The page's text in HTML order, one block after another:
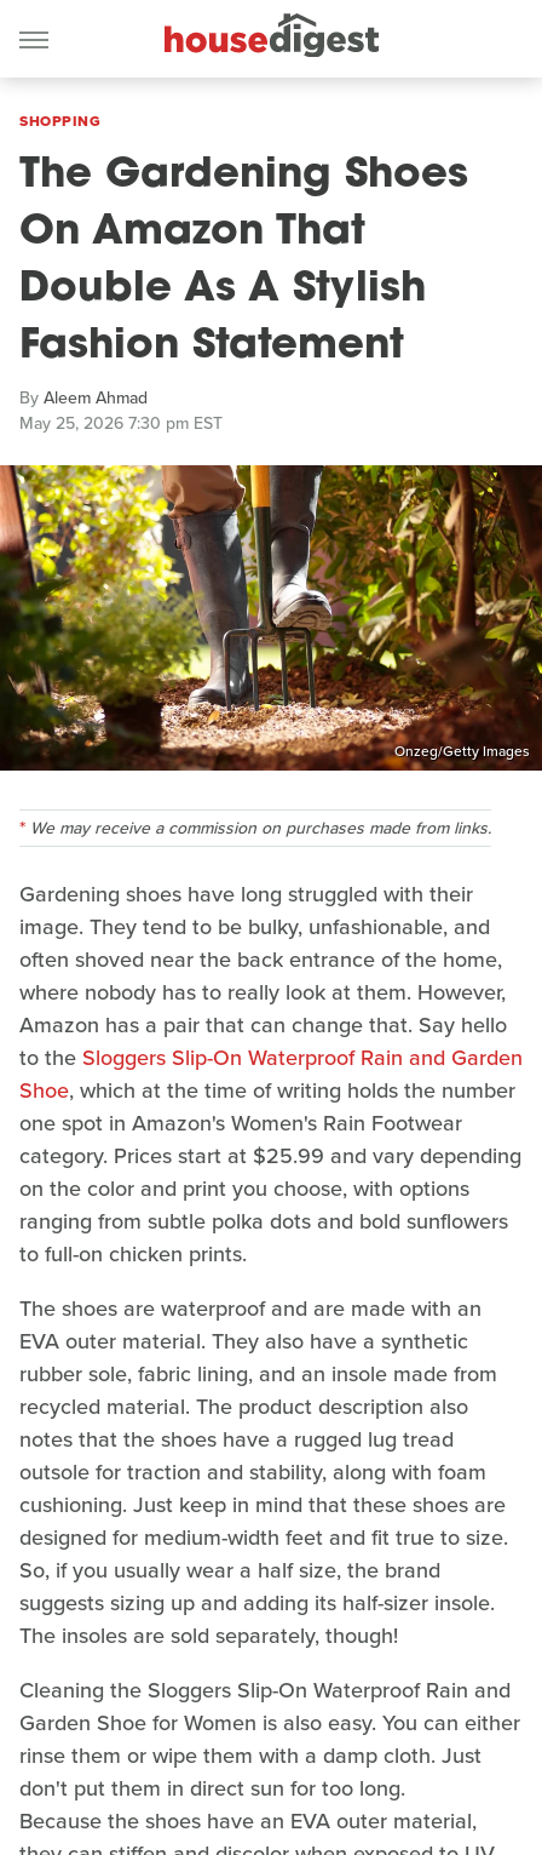
SHOPPING
The Gardening Shoes
On Amazon That
Double As A Stylish
Fashion Statement
ByAleem Ahmad
May 25, 2026 7:30 pm EST
Onzeg/Getty Images
We may receive a commission on purchases made from links.
Gardening shoes have long struggled with their
image. They tend to be bulky, unfashionable, and
often shoved near the back entrance of the home,
where nobody has to really look at them. However,
Amazon has a pair that can change that. Say hello
to the Sloggers Slip-On Waterproof Rain and Garden
Shoe, which at the time of writing holds the number
one spot in Amazon's Women's Rain Footwear
category. Prices start at $25.99 and vary depending
on the color and print you choose, with options
ranging from subtle polka dots and bold sunflowers
to full-on chicken prints.
The shoes are waterproof and are made with an
EVA outer material. They also have a synthetic
rubber sole, fabric lining, and an insole made from
recycled material. The product description also
notes that the shoes have a rugged lug tread
outsole for traction and stability, along with foam
cushioning. Just keep in mind that these shoes are
designed for medium-width feet and fit true to size.
So, if you usually wear a half size, the brand
suggests sizing up and adding its half-sizer insole.
The insoles are sold separately, though!
Cleaning the Sloggers Slip-On Waterproof Rain and
Garden Shoe for Women is also easy. You can either
rinse them or wipe them with a damp cloth. Just
don't put them in direct sun for too long.
Because the shoes have an EVA outer material,